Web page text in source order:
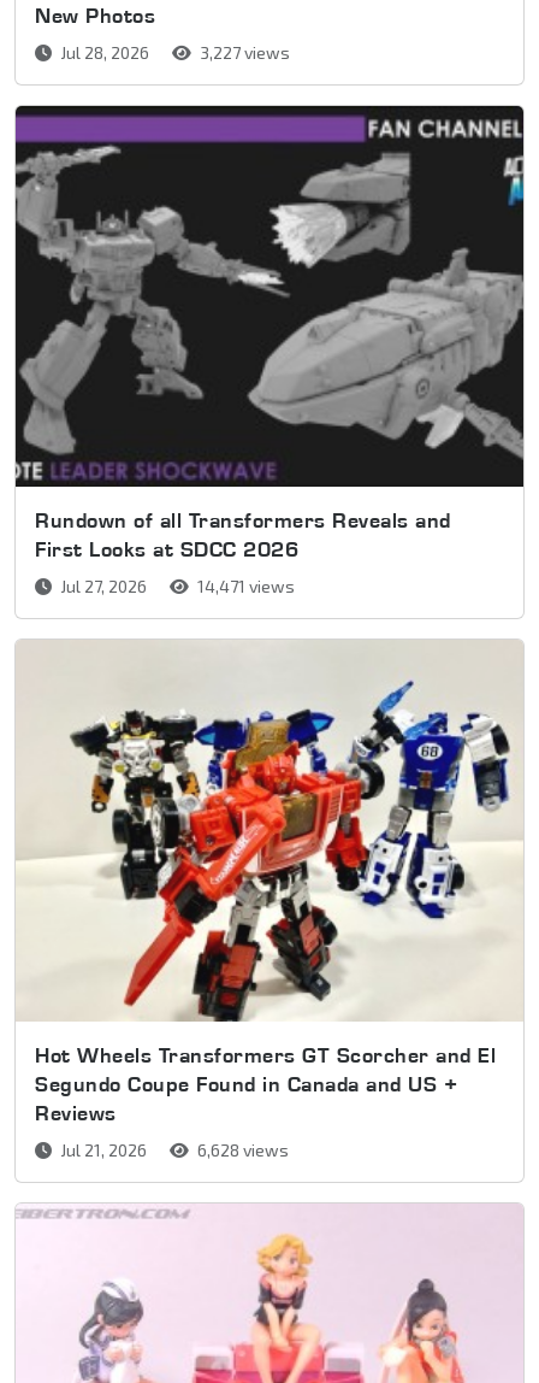
New Photos
Jul 28, 2026 3,227 views
Rundown of all Transformers Reveals and
First Looks at SDCC 2026
Jul 27, 2026 14,471 views
Hot Wheels Transformers GT Scorcher and El
Segundo Coupe Found in Canada and US +
Reviews
Jul 21, 2026 6,628 views